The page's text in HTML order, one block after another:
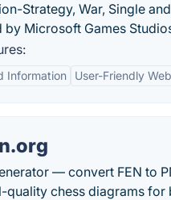
Strategy, War, Single
by Microsoft Games
Information User-Friendly
— convert FEN to
quality chess diagrams for